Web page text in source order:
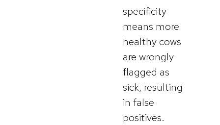
specificity
means more
healthy cows
are wrongly
flagged as
sick, resulting
in false
positives.